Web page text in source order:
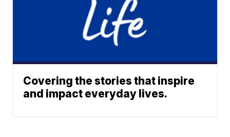
Covering the stories that inspire
and impact everyday lives.